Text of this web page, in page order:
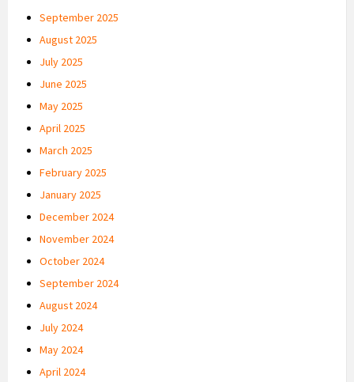
September 2025
August 2025
July 2025
June 2025
May 2025
April 2025
March 2025
February 2025
January 2025
December 2024
November 2024
October 2024
September 2024
August 2024
July 2024
May 2024
April 2024